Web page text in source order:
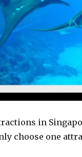
in
choose one